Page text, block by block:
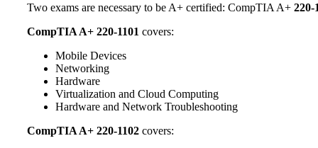
Two exams are necessary to be A+ certified: CompTIA A+ 220-
CompTIA A+ 220-1101 covers:
Mobile Devices
Networking
Hardware
Virtualization and Cloud Computing
Hardware and Network Troubleshooting
CompTIA A+ 220-1102 covers: